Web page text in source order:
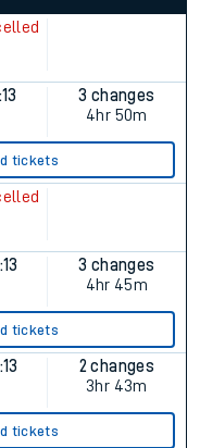
3 changes
4hr 50m
tickets
3 changes
4hr 45m
tickets
2 changes
3hr 43m
tickets